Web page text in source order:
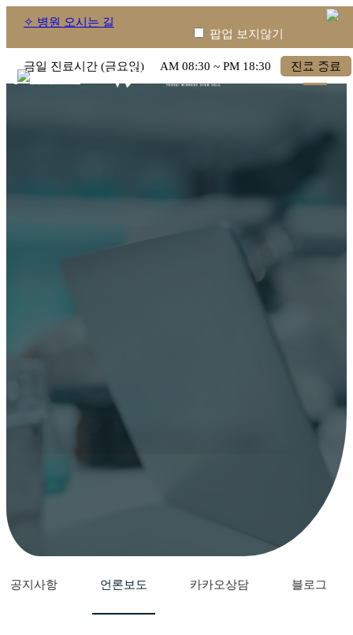
✧ 병원 오시는 길
금일 진료시간 (금요일) AM 08:30 ~ PM 18:30 진료 종료
팝업 보지않기
YONSEI WINNERS STEM
CELLYONSEI WINNERS STEM CELL
공지사항 언론보도 카카오상담 블로그